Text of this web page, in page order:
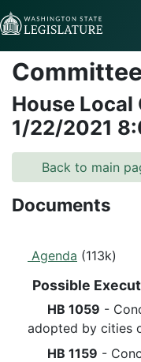
Skip to Content
House Local
1/22/2021
Back to main
Documents
Agenda (113k)
Possible
HB 1059 -
adopted by cities
HB 1159 -